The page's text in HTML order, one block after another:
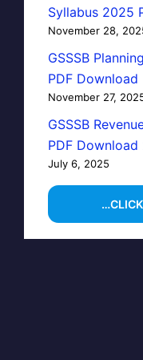
Syllabus 2025
November 28,
GSSSB
PDF Download
November 27,
GSSSB
PDF Download
July 6, 2025